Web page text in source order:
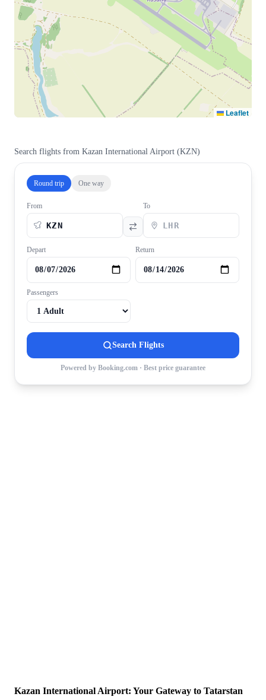
Leaflet
Search flights from Kazan International Airport (KZN)
Round trip One way
From To
Depart Return
Passengers
Search Flights
Powered by Booking.com · Best price guarantee
Kazan International Airport: Your Gateway to Tatarstan